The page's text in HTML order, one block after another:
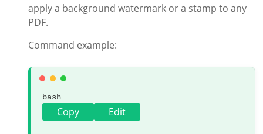
apply a background watermark or a stamp to any
PDF.
Command example:
bash
Copy Edit